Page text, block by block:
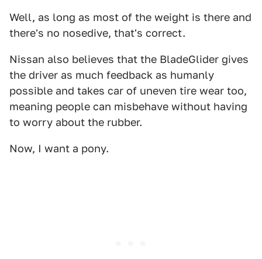
Well, as long as most of the weight is there and
there's no nosedive, that's correct.
Nissan also believes that the BladeGlider gives
the driver as much feedback as humanly
possible and takes car of uneven tire wear too,
meaning people can misbehave without having
to worry about the rubber.
Now, I want a pony.